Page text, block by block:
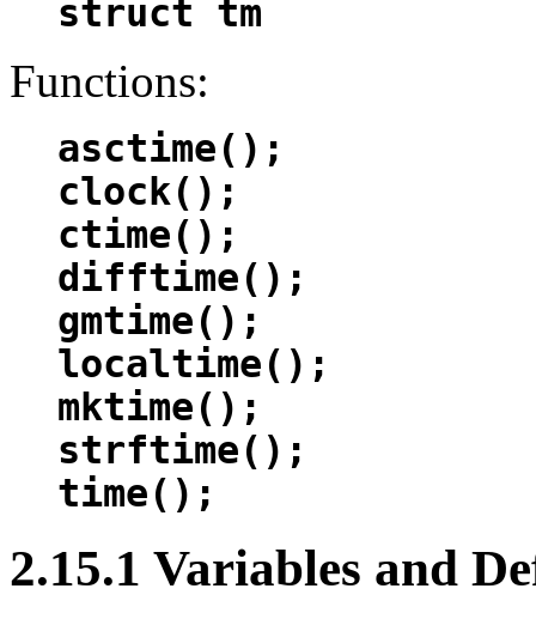
struct tm
Functions:
asctime();
clock();
ctime();
difftime();
gmtime();
localtime();
mktime();
strftime();
time();
2.15.1 Variables and